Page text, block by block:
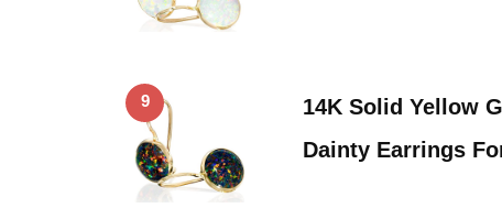
9
14K Solid Yellow
Dainty Earrings